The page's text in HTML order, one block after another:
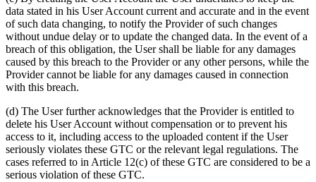
data stated in his User Account current and accurate and in the event
of such data changing, to notify the Provider of such changes
without undue delay or to update the changed data. In the event of a
breach of this obligation, the User shall be liable for any damages
caused by this breach to the Provider or any other persons, while the
Provider cannot be liable for any damages caused in connection
with this breach.
(d) The User further acknowledges that the Provider is entitled to
delete his User Account without compensation or to prevent his
access to it, including access to the uploaded content if the User
seriously violates these GTC or the relevant legal regulations. The
cases referred to in Article 12(c) of these GTC are considered to be a
serious violation of these GTC.